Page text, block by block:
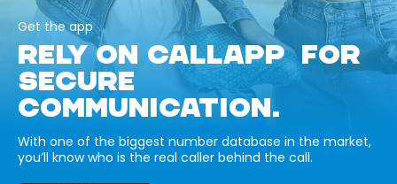
Get the app
RELY ON CALLAPP FOR
SECURE
COMMUNICATION.
With one of the biggest number database in the market,
you’ll know who is the real caller behind the call.